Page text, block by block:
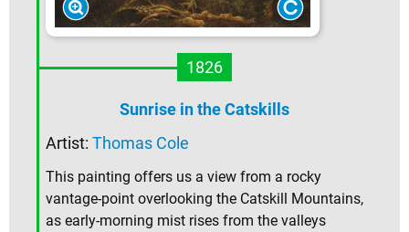
1826
Sunrise in the Catskills
Artist: Thomas Cole
This painting offers us a view from a rocky
vantage-point overlooking the Catskill Mountains,
as early-morning mist rises from the valleys